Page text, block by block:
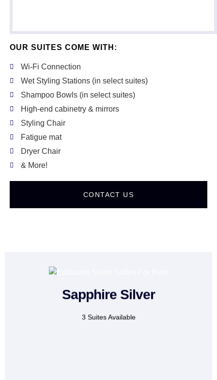
OUR SUITES COME WITH:
Wi-Fi Connection
Wet Styling Stations (in select suites)
Shampoo Bowls (in select suites)
High-end cabinetry & mirrors
Styling Chair
Fatigue mat
Dryer Chair
& More!
CONTACT US
Sapphire Silver
3 Suites Available
For:
Lash technicians